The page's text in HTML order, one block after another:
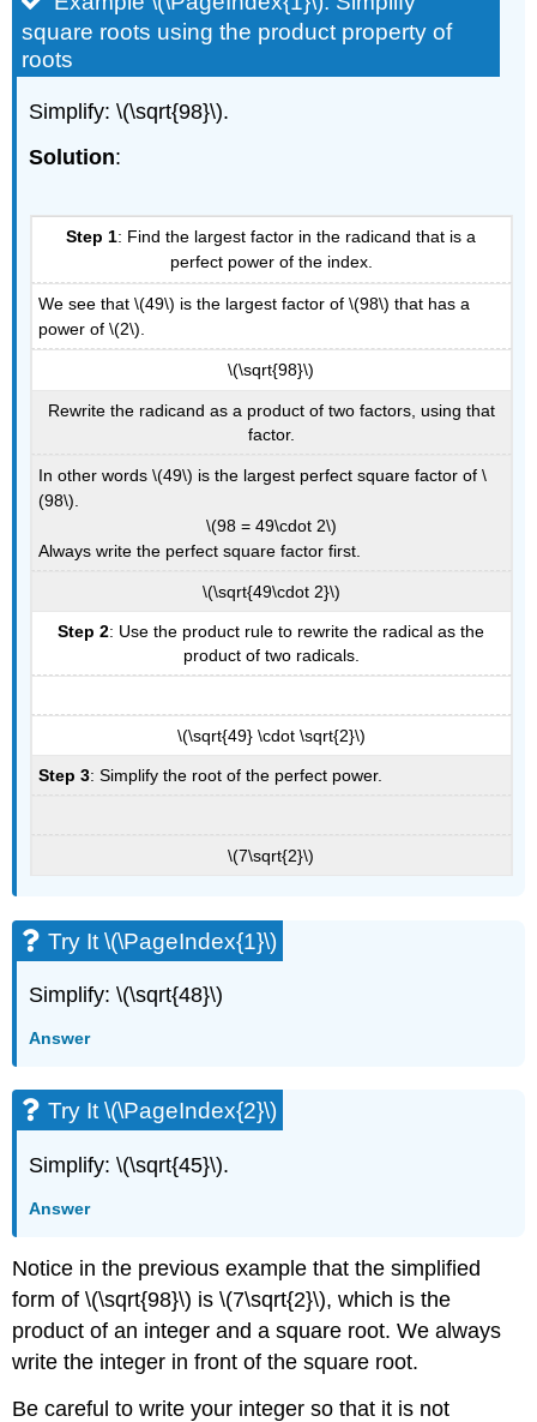
square roots using the product property of
roots
Simplify: \(\sqrt{98}\).
Solution:
Step 1: Find the largest factor in the radicand that is a
perfect power of the index.
We see that \(49\) is the largest factor of \(98\) that has a
power of \(2\).
\(\sqrt{98}\)
Rewrite the radicand as a product of two factors, using that
factor.
In other words \(49\) is the largest perfect square factor of \
(98\).
\(98 = 49\cdot 2\)
Always write the perfect square factor first.
\(\sqrt{49\cdot 2}\)
Step 2: Use the product rule to rewrite the radical as the
product of two radicals.
\(\sqrt{49} \cdot \sqrt{2}\)
Step 3: Simplify the root of the perfect power.
\(7\sqrt{2}\)
Try It \(\PageIndex{1}\)
Simplify: \(\sqrt{48}\)
Answer
Try It \(\PageIndex{2}\)
Simplify: \(\sqrt{45}\).
Answer
Notice in the previous example that the simplified
form of \(\sqrt{98}\) is \(7\sqrt{2}\), which is the
product of an integer and a square root. We always
write the integer in front of the square root.
Be careful to write your integer so that it is not